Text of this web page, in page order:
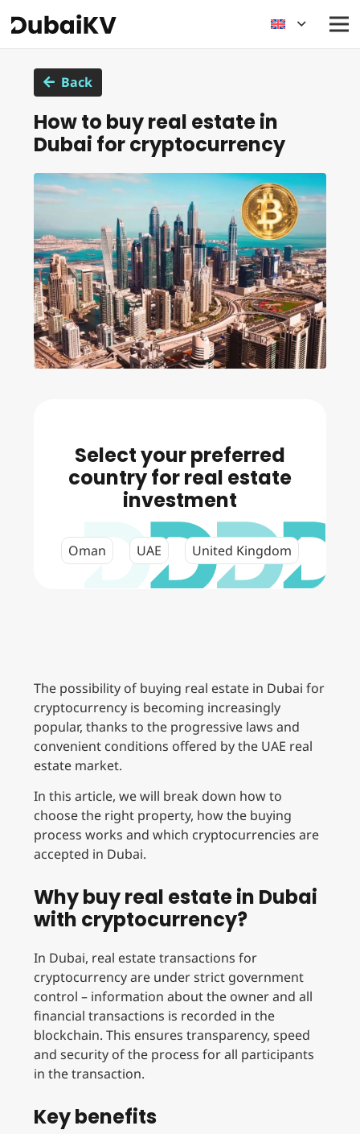
Back
How to buy real estate in
Dubai for cryptocurrency
Select your preferred
country for real estate
investment
Oman UAE United Kingdom
The possibility of buying real estate in Dubai for
cryptocurrency is becoming increasingly
popular, thanks to the progressive laws and
convenient conditions offered by the UAE real
estate market.
In this article, we will break down how to
choose the right property, how the buying
process works and which cryptocurrencies are
accepted in Dubai.
Why buy real estate in Dubai
with cryptocurrency?
In Dubai, real estate transactions for
cryptocurrency are under strict government
control – information about the owner and all
financial transactions is recorded in the
blockchain. This ensures transparency, speed
and security of the process for all participants
in the transaction.
Key benefits